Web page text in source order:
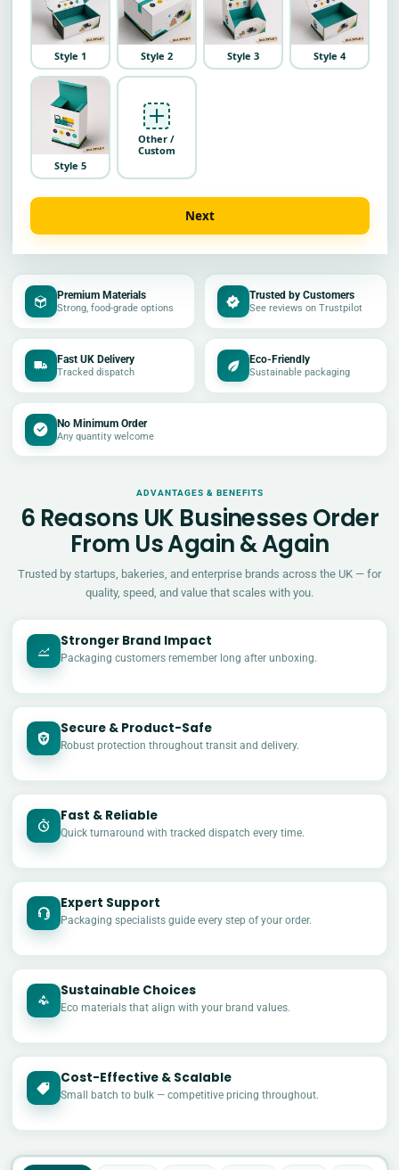
Style 1 Style 2 Style 3 Style 4
Style 5
Other /
Custom
Next
Premium Materials
Strong, food-grade options
Trusted by Customers
See reviews on Trustpilot
Fast UK Delivery
Tracked dispatch
Eco-Friendly
Sustainable packaging
No Minimum Order
Any quantity welcome
ADVANTAGES & BENEFITS
6 Reasons UK Businesses Order
From Us Again & Again
Trusted by startups, bakeries, and enterprise brands across the UK — for
quality, speed, and value that scales with you.
Stronger Brand Impact
Packaging customers remember long after unboxing.
Secure & Product-Safe
Robust protection throughout transit and delivery.
Fast & Reliable
Quick turnaround with tracked dispatch every time.
Expert Support
Packaging specialists guide every step of your order.
Sustainable Choices
Eco materials that align with your brand values.
Cost-Effective & Scalable
Small batch to bulk — competitive pricing throughout.